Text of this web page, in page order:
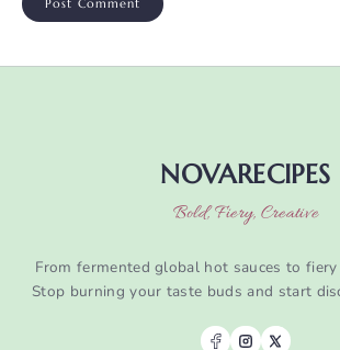
NOVARECIPES
Bold, Fiery, Creative
From fermented global hot sauces to fiery
Stop burning your taste buds and start